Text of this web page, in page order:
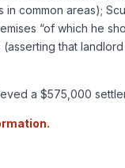
common areas);
“of which he
(asserting that
a $575,000